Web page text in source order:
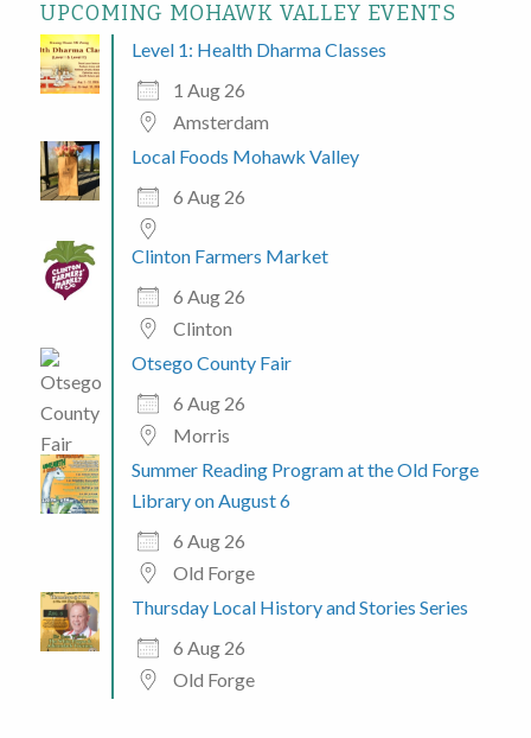
UPCOMING MOHAWK VALLEY EVENTS
Level 1: Health Dharma Classes
1 Aug 26
Amsterdam
Local Foods Mohawk Valley
6 Aug 26
Clinton Farmers Market
6 Aug 26
Clinton
Otsego County Fair
6 Aug 26
Morris
Summer Reading Program at the Old Forge
Library on August 6
6 Aug 26
Old Forge
Thursday Local History and Stories Series
6 Aug 26
Old Forge